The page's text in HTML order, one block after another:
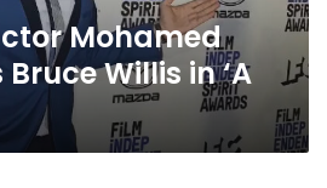
Mohamed
Willis in ‘A